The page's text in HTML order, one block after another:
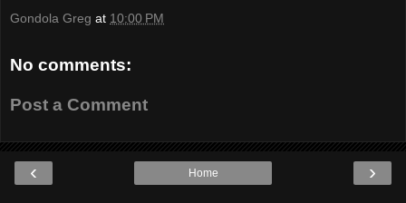
Gondola Greg at 10:00 PM
No comments:
Post a Comment
‹ ›
Home